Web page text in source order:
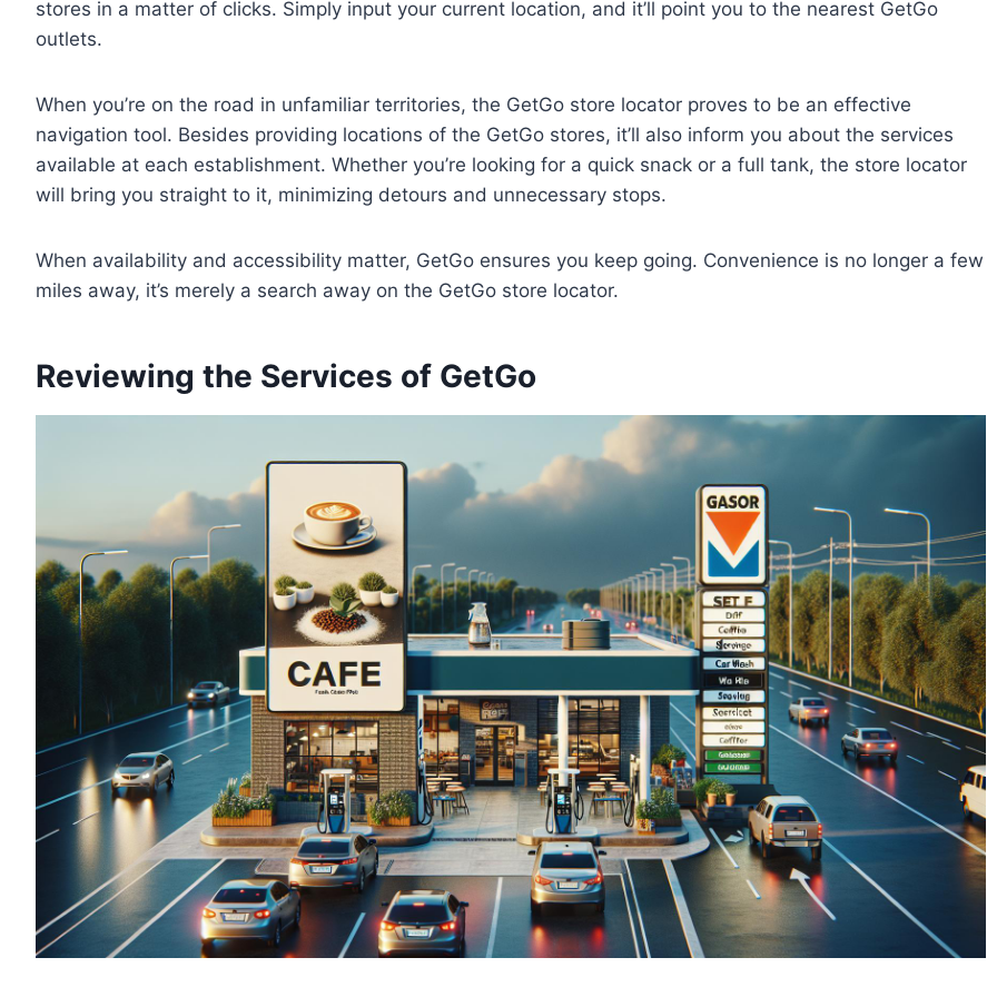
stores in a matter of clicks. Simply input your current location, and it’ll point you to the nearest GetGo
outlets.
When you’re on the road in unfamiliar territories, the GetGo store locator proves to be an effective
navigation tool. Besides providing locations of the GetGo stores, it’ll also inform you about the services
available at each establishment. Whether you’re looking for a quick snack or a full tank, the store locator
will bring you straight to it, minimizing detours and unnecessary stops.
When availability and accessibility matter, GetGo ensures you keep going. Convenience is no longer a few
miles away, it’s merely a search away on the GetGo store locator.
Reviewing the Services of GetGo